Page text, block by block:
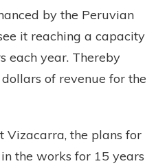
by the Peruvian
it reaching a capacity
each year. Thereby
of revenue for the
Vizacarra, the plans for
the works for 15 years